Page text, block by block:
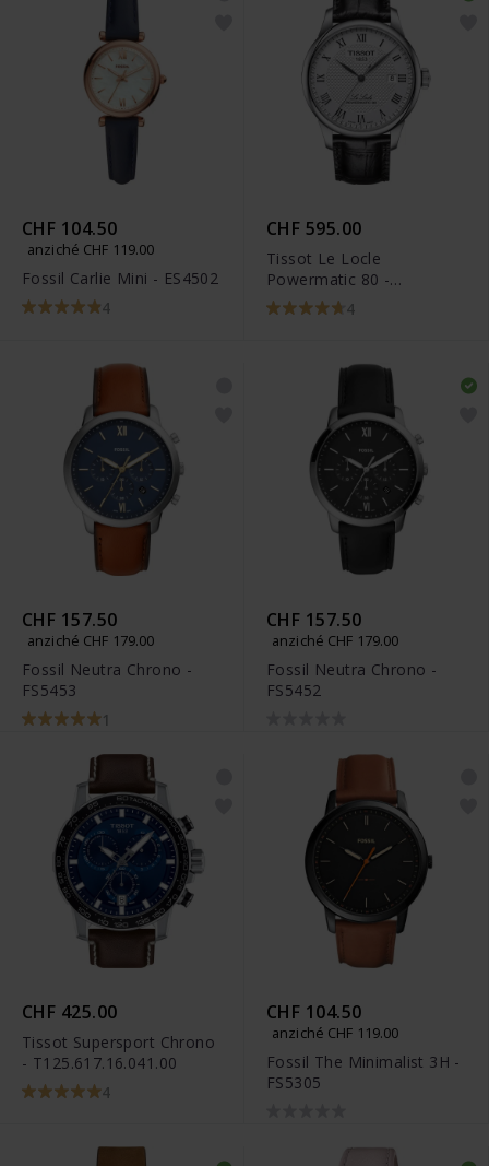
CHF 104.50
anziché CHF 119.00
Fossil Carlie Mini - ES4502
4
CHF 595.00
Tissot Le Locle
Powermatic 80 -
T006.407.16.033.00
4
CHF 157.50
anziché CHF 179.00
Fossil Neutra Chrono -
FS5453
1
CHF 157.50
anziché CHF 179.00
Fossil Neutra Chrono -
FS5452
CHF 425.00
Tissot Supersport Chrono
- T125.617.16.041.00
4
CHF 104.50
anziché CHF 119.00
Fossil The Minimalist 3H -
FS5305